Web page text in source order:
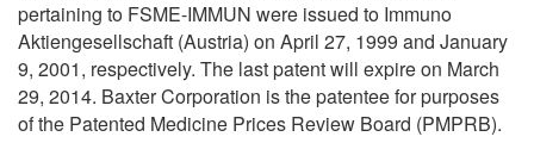
pertaining to FSME-IMMUN were issued to Immuno
Aktiengesellschaft (Austria) on April 27, 1999 and January
9, 2001, respectively. The last patent will expire on March
29, 2014. Baxter Corporation is the patentee for purposes
of the Patented Medicine Prices Review Board (PMPRB).